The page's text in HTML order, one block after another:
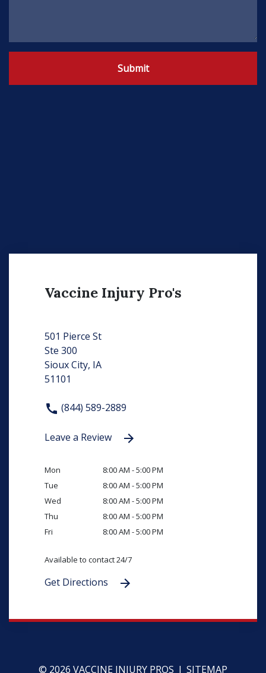
Submit
Vaccine Injury Pro's
501 Pierce St
Ste 300
Sioux City, IA
51101
(844) 589-2889
Leave a Review
Mon
8:00 AM - 5:00 PM
Tue
8:00 AM - 5:00 PM
Wed
8:00 AM - 5:00 PM
Thu
8:00 AM - 5:00 PM
Fri
8:00 AM - 5:00 PM
Available to contact 24/7
Get Directions
© 2026 VACCINE INJURY PROS SITEMAP